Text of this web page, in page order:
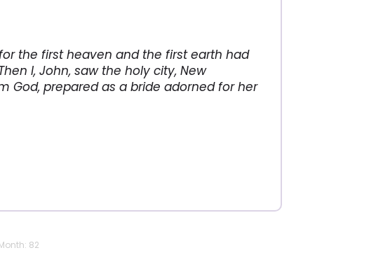
the first heaven and the first earth had
I, John, saw the holy city, New
God, prepared as a bride adorned for her
82